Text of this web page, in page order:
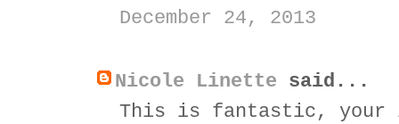
December 24, 2013
Nicole Linette said...
This is fantastic,